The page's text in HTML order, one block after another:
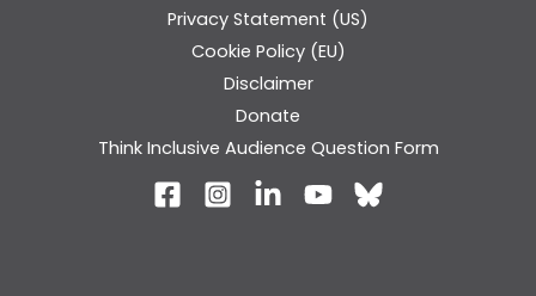
Privacy Statement (US)
Cookie Policy (EU)
Disclaimer
Donate
Think Inclusive Audience Question Form